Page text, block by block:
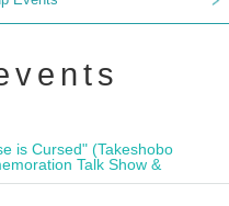
is Cursed" (Takeshobo
Talk Show &